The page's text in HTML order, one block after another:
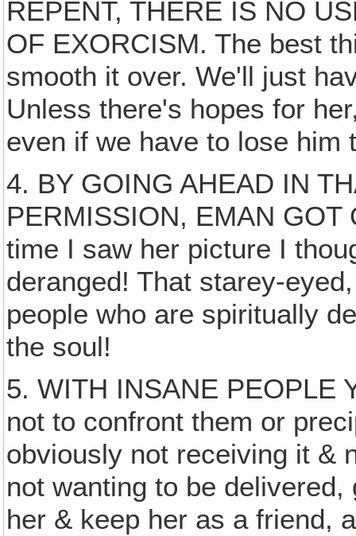
REPENT, THERE IS NO
OF EXORCISM. The best
smooth it over. We'll just
Unless there's hopes for
even if we have to lose him
4. BY GOING AHEAD IN
PERMISSION, EMAN
time I saw her picture I
deranged! That starey-
people who are spiritually
the soul!
5. WITH INSANE PEOPLE
not to confront them or
obviously not receiving it &
not wanting to be
her & keep her as a friend,